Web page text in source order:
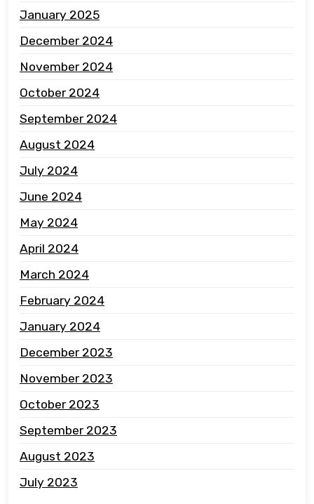
January 2025
December 2024
November 2024
October 2024
September 2024
August 2024
July 2024
June 2024
May 2024
April 2024
March 2024
February 2024
January 2024
December 2023
November 2023
October 2023
September 2023
August 2023
July 2023